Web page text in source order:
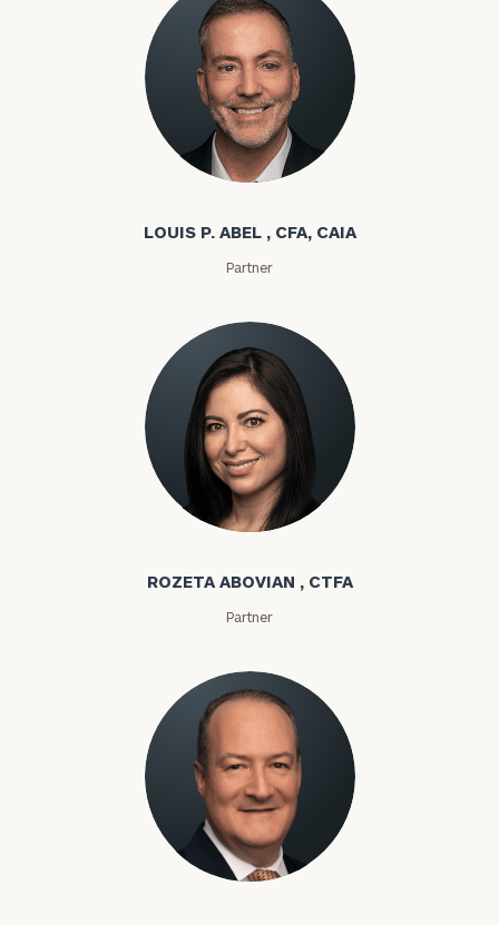
Louis P. Abel
LOUIS P. ABEL , CFA, CAIA
Partner
Rozeta Abovian
ROZETA ABOVIAN , CTFA
Partner
Lloyd Abramowitz